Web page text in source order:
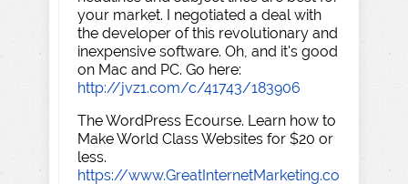
your market. I negotiated a deal with
the developer of this revolutionary and
inexpensive software. Oh, and it's good
on Mac and PC. Go here:
http://jvz1.com/c/41743/183906
The WordPress Ecourse. Learn how to
Make World Class Websites for $20 or
less.
https://www.GreatInternetMarketing.co